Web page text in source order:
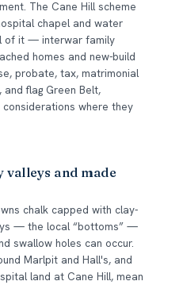
The Cane Hill scheme
chapel and water
of it — interwar family
homes and new-build
probate, tax, matrimonial
flag Green Belt,
where they
valleys and made
chalk capped with clay-
— the local “bottoms” —
swallow holes can occur.
Marlpit and Hall's, and
land at Cane Hill, mean